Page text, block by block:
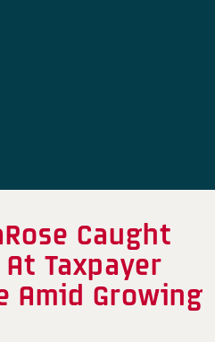
Caught
Taxpayer
Amid Growing